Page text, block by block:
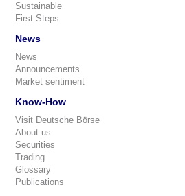
Sustainable
First Steps
News
News
Announcements
Market sentiment
Know-How
Visit Deutsche Börse
About us
Securities
Trading
Glossary
Publications